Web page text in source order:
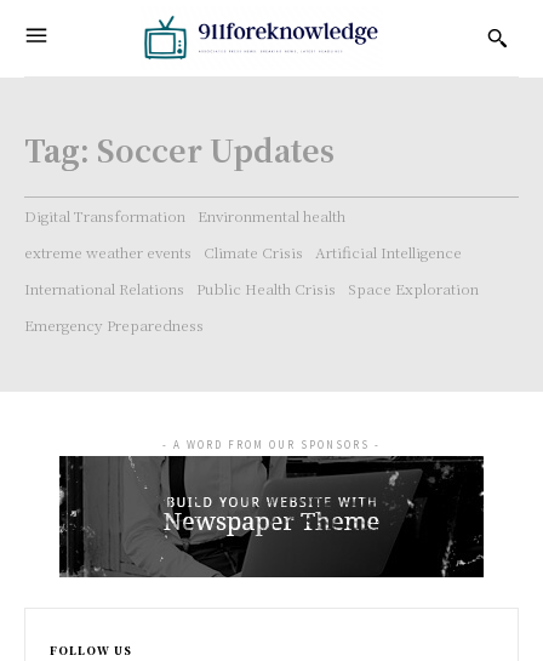
Tag: Soccer Updates
Digital Transformation
Environmental health
extreme weather events
Climate Crisis
Artificial Intelligence
International Relations
Public Health Crisis
Space Exploration
Emergency Preparedness
- A WORD FROM OUR SPONSORS -
FOLLOW US